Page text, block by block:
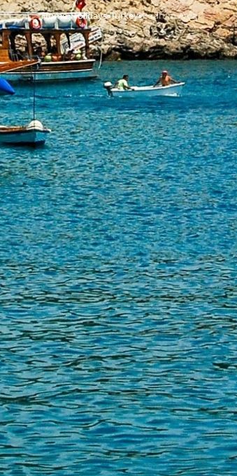
Home›Holidays›Turkey›Bodrum Area